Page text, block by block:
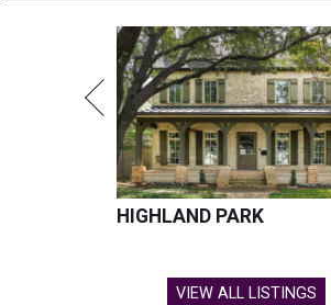
HIGHLAND PARK
VIEW ALL LISTINGS